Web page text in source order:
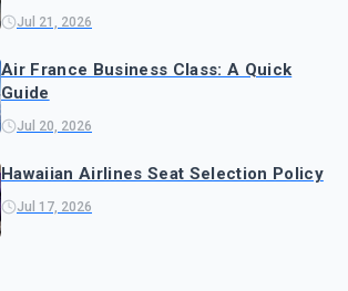
Jul 21, 2026
Air France Business Class: A Quick
Guide
Jul 20, 2026
Hawaiian Airlines Seat Selection Policy
Jul 17, 2026